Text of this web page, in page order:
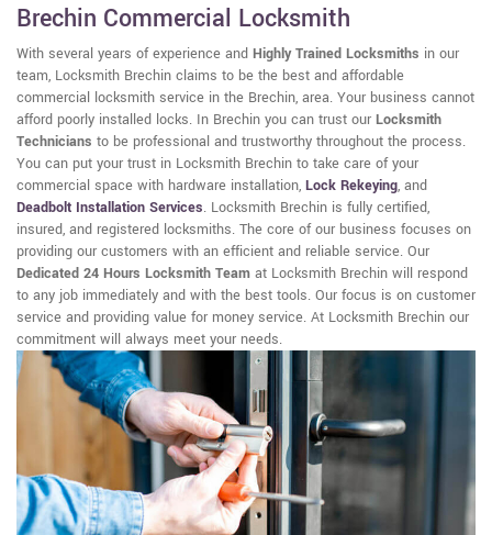
Brechin Commercial Locksmith
With several years of experience and Highly Trained Locksmiths in our
team, Locksmith Brechin claims to be the best and affordable
commercial locksmith service in the Brechin, area. Your business cannot
afford poorly installed locks. In Brechin you can trust our Locksmith
Technicians to be professional and trustworthy throughout the process.
You can put your trust in Locksmith Brechin to take care of your
commercial space with hardware installation, Lock Rekeying, and
Deadbolt Installation Services. Locksmith Brechin is fully certified,
insured, and registered locksmiths. The core of our business focuses on
providing our customers with an efficient and reliable service. Our
Dedicated 24 Hours Locksmith Team at Locksmith Brechin will respond
to any job immediately and with the best tools. Our focus is on customer
service and providing value for money service. At Locksmith Brechin our
commitment will always meet your needs.